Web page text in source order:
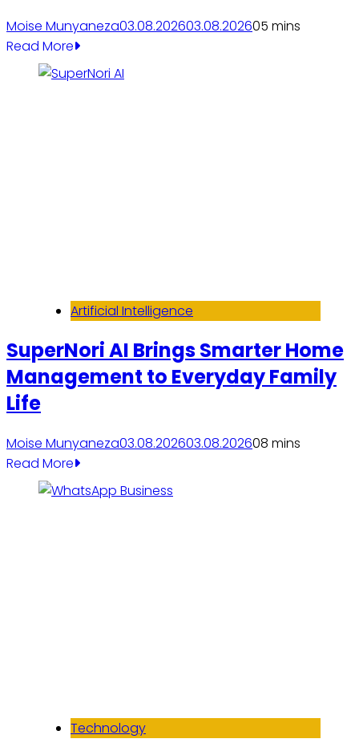
Moise Munyaneza03.08.202603.08.202605 mins
Read More
Artificial Intelligence
SuperNori AI Brings Smarter Home
Management to Everyday Family
Life
Moise Munyaneza03.08.202603.08.202608 mins
Read More
Technology